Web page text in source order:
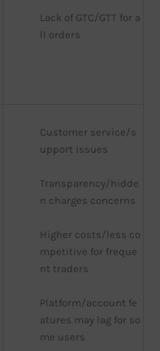
Lack of GTC/GTT for a
ll orders
Customer service/s
upport issues
Transparency/hidde
n charges concerns
Higher costs/less co
mpetitive for freque
nt traders
Platform/account fe
atures may lag for so
me users